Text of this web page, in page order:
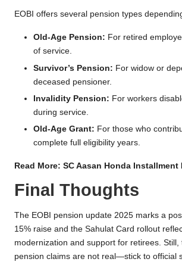
EOBI offers several pension types
Old-Age Pension: For retired
of service.
Survivor’s Pension: For widow or
deceased pensioner.
Invalidity Pension: For workers
during service.
Old-Age Grant: For those who
complete full eligibility years.
Read More: SC Aasan Honda Installment
Final Thoughts
The EOBI pension update 2025 marks a
15% raise and the Sahulat Card rollout
modernization and support for retirees. Still,
pension claims are not real—stick to official